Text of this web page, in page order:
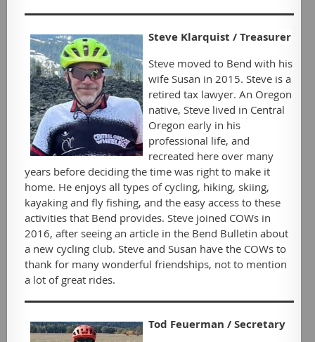
Steve Klarquist / Treasurer
Steve moved to Bend with his
wife Susan in 2015. Steve is a
retired tax lawyer. An Oregon
native, Steve lived in Central
Oregon early in his
professional life, and
recreated here over many
years before deciding the time was right to make it
home. He enjoys all types of cycling, hiking, skiing,
kayaking and fly fishing, and the easy access to these
activities that Bend provides. Steve joined COWs in
2016, after seeing an article in the Bend Bulletin about
a new cycling club. Steve and Susan have the COWs to
thank for many wonderful friendships, not to mention
a lot of great rides.
Tod Feuerman / Secretary